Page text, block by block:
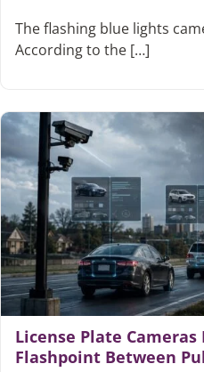
The flashing blue lights
According to the […]
License Plate Cameras
Flashpoint Between